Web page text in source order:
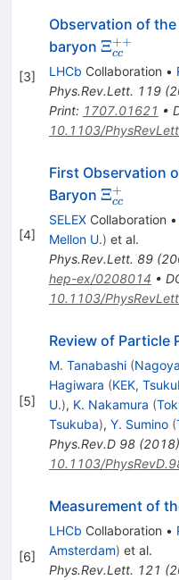
[3]
Observation of
baryon Ξcc
++
LHCb Collaboration •
Phys.Rev.Lett. 119(
Print: 1707.01621 •
10.1103/
[4]
First Observation
Baryon \Xi^+_{cc}
Ξcc
+
SELEXCollaboration •
Mellon U.) et al.
Phys.Rev.Lett. 89(
hep-ex/0208014 •
10.1103/
[5]
Review of Particle
M. Tanabashi (
Hagiwara (KEK,
U.), K. Nakamura (
Tsukuba), Y. Sumino (
Phys.Rev.D 98(2018)
10.1103/
[6]
Measurement of
LHCb Collaboration •
Amsterdam) et al.
Phys.Rev.Lett. 121 (